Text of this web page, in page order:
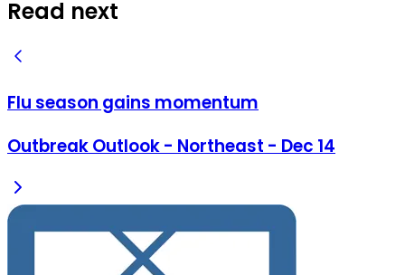
Read next
Flu season gains momentum
Outbreak Outlook - Northeast - Dec 14